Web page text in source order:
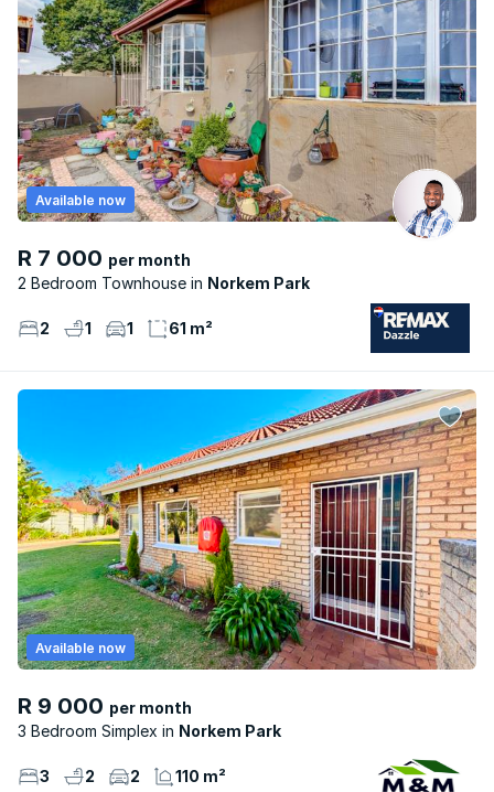
R 7 000 per month
2 Bedroom Townhouse
Norkem Park
Available now
2 1 1 61 m²
R 9 000 per month
3 Bedroom Simplex
Norkem Park
Available now
3 2 2 110 m²